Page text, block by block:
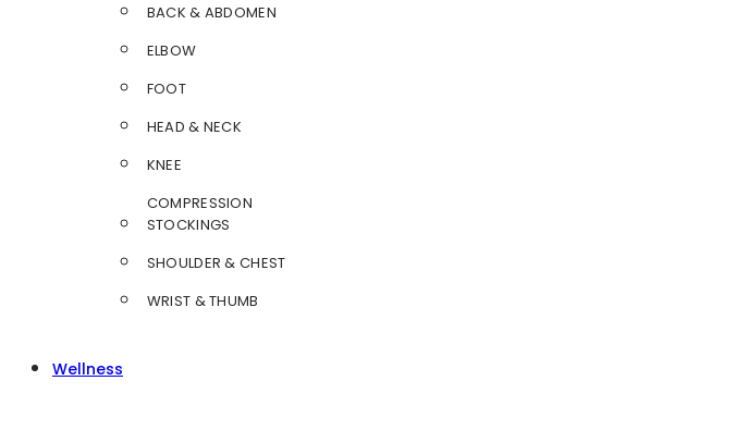
BACK & ABDOMEN
ELBOW
FOOT
HEAD & NECK
KNEE
COMPRESSION
STOCKINGS
SHOULDER & CHEST
WRIST & THUMB
Wellness